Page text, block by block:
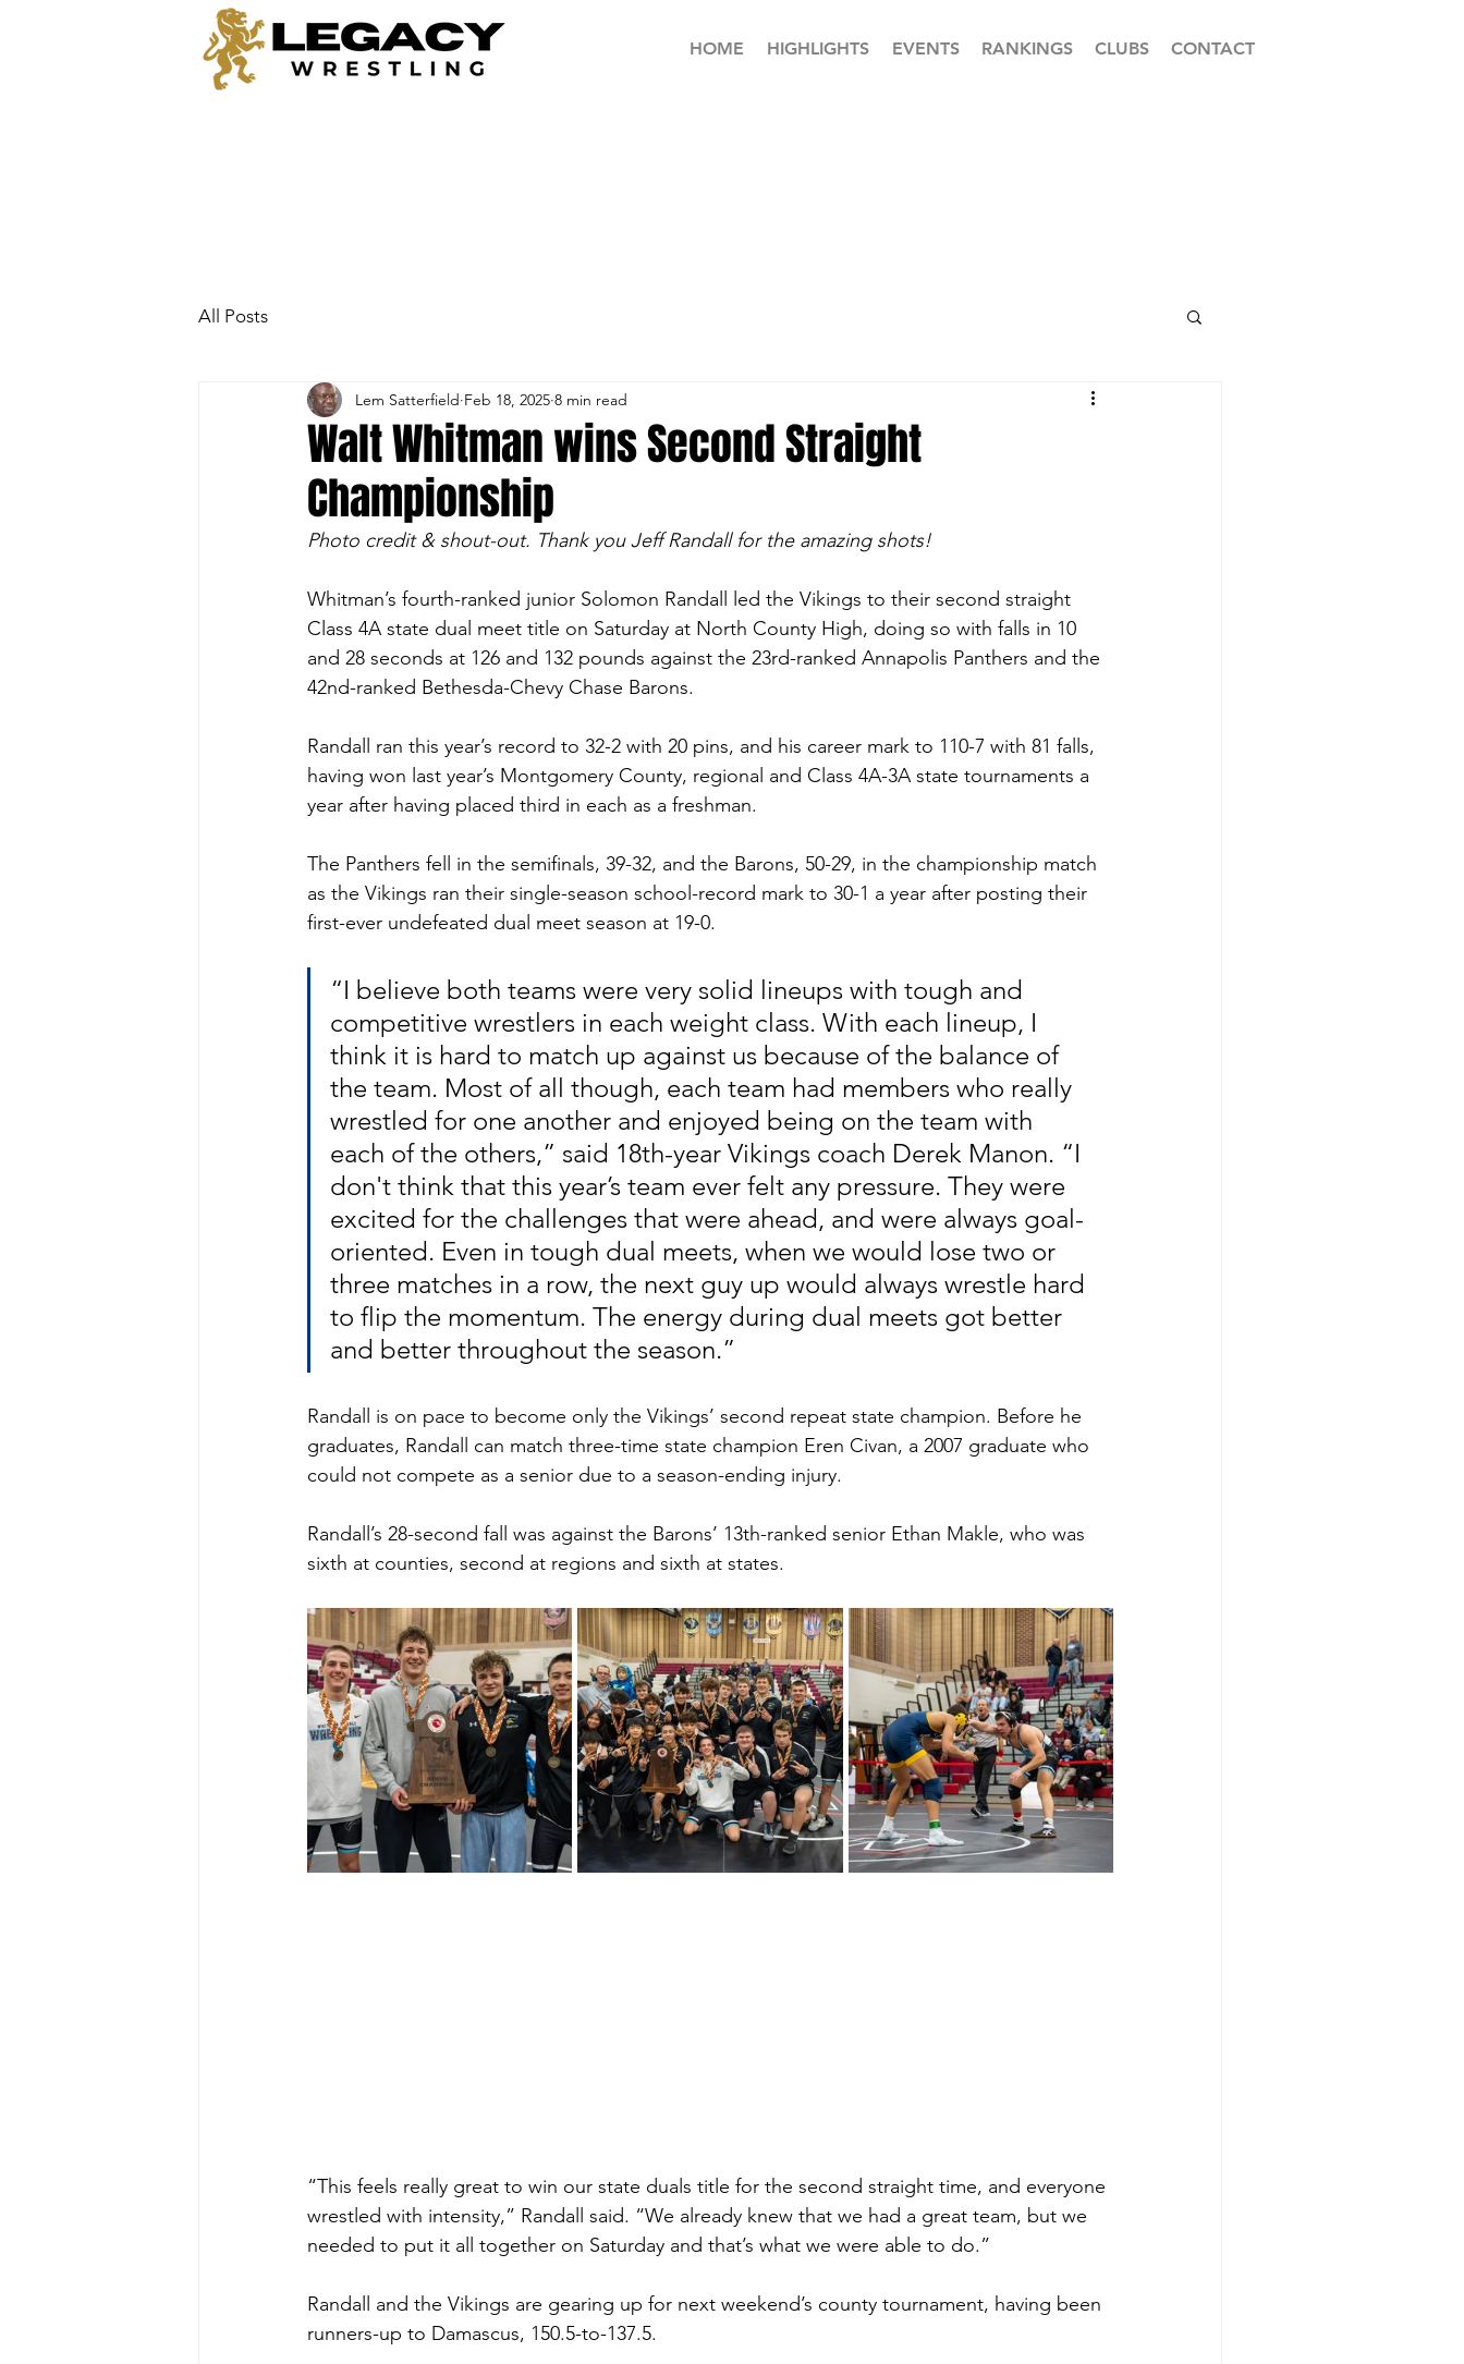
HOME HIGHLIGHTS EVENTS RANKINGS CLUBS CONTACT
All Posts
Walt Whitman wins Second Straight
Championship
Lem Satterfield Feb 18, 2025 8 min read
Photo credit & shout-out. Thank you Jeff Randall for the amazing shots!
Whitman’s fourth-ranked junior Solomon Randall led the Vikings to their second straight
Class 4A state dual meet title on Saturday at North County High, doing so with falls in 10
and 28 seconds at 126 and 132 pounds against the 23rd-ranked Annapolis Panthers and the
42nd-ranked Bethesda-Chevy Chase Barons.
Randall ran this year’s record to 32-2 with 20 pins, and his career mark to 110-7 with 81 falls,
having won last year’s Montgomery County, regional and Class 4A-3A state tournaments a
year after having placed third in each as a freshman.
The Panthers fell in the semifinals, 39-32, and the Barons, 50-29, in the championship match
as the Vikings ran their single-season school-record mark to 30-1 a year after posting their
first-ever undefeated dual meet season at 19-0.
“I believe both teams were very solid lineups with tough and
competitive wrestlers in each weight class. With each lineup, I
think it is hard to match up against us because of the balance of
the team. Most of all though, each team had members who really
wrestled for one another and enjoyed being on the team with
each of the others,” said 18th-year Vikings coach Derek Manon. “I
don't think that this year’s team ever felt any pressure. They were
excited for the challenges that were ahead, and were always goal-
oriented. Even in tough dual meets, when we would lose two or
three matches in a row, the next guy up would always wrestle hard
to flip the momentum. The energy during dual meets got better
and better throughout the season.”
Randall is on pace to become only the Vikings’ second repeat state champion. Before he
graduates, Randall can match three-time state champion Eren Civan, a 2007 graduate who
could not compete as a senior due to a season-ending injury.
Randall’s 28-second fall was against the Barons’ 13th-ranked senior Ethan Makle, who was
sixth at counties, second at regions and sixth at states.
“This feels really great to win our state duals title for the second straight time, and everyone
wrestled with intensity,” Randall said. “We already knew that we had a great team, but we
needed to put it all together on Saturday and that’s what we were able to do.”
Randall and the Vikings are gearing up for next weekend’s county tournament, having been
runners-up to Damascus, 150.5-to-137.5.